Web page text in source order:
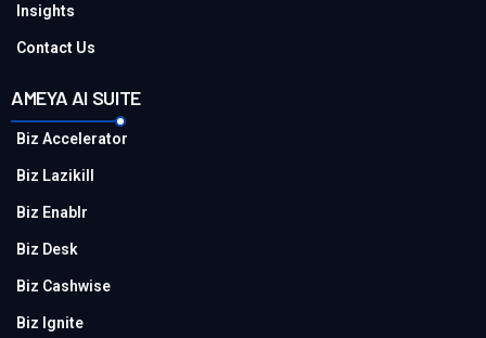
Insights
Contact Us
AMEYA AI SUITE
Biz Accelerator
Biz Lazikill
Biz Enablr
Biz Desk
Biz Cashwise
Biz Ignite